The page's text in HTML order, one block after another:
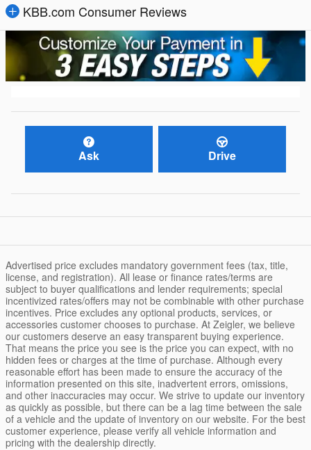
KBB.com Consumer Reviews
Ask Drive
Advertised price excludes mandatory government fees (tax, title,
license, and registration). All lease or finance rates/terms are
subject to buyer qualifications and lender requirements; special
incentivized rates/offers may not be combinable with other purchase
incentives. Price excludes any optional products, services, or
accessories customer chooses to purchase. At Zeigler, we believe
our customers deserve an easy transparent buying experience.
That means the price you see is the price you can expect, with no
hidden fees or charges at the time of purchase. Although every
reasonable effort has been made to ensure the accuracy of the
information presented on this site, inadvertent errors, omissions,
and other inaccuracies may occur. We strive to update our inventory
as quickly as possible, but there can be a lag time between the sale
of a vehicle and the update of inventory on our website. For the best
customer experience, please verify all vehicle information and
pricing with the dealership directly.